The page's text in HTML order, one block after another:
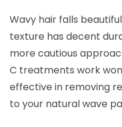
Wavy hair falls
texture has decent
more cautious
C treatments work
effective in removing
to your natural wave